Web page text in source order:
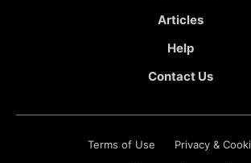
Articles
Help
Contact Us
Terms of Use Privacy &